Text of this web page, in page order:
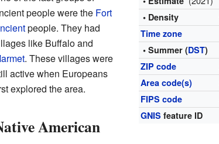
• Density
Time zone
• Summer (DST)
ZIP code
Area code(s)
FIPS code
GNIS feature ID
people were the Fort
people. They had
like Buffalo and
. These villages were
active when Europeans
explored the area.
American